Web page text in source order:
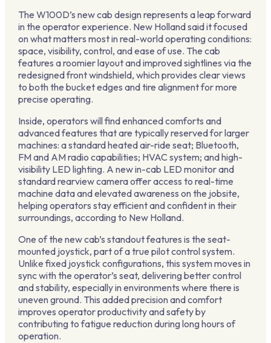
The W100D’s new cab design represents a leap forward
in the operator experience. New Holland said it focused
on what matters most in real-world operating conditions:
space, visibility, control, and ease of use. The cab
features a roomier layout and improved sightlines via the
redesigned front windshield, which provides clear views
to both the bucket edges and tire alignment for more
precise operating.
Inside, operators will find enhanced comforts and
advanced features that are typically reserved for larger
machines: a standard heated air-ride seat; Bluetooth,
FM and AM radio capabilities; HVAC system; and high-
visibility LED lighting. A new in-cab LED monitor and
standard rearview camera offer access to real-time
machine data and elevated awareness on the jobsite,
helping operators stay efficient and confident in their
surroundings, according to New Holland.
One of the new cab’s standout features is the seat-
mounted joystick, part of a true pilot control system.
Unlike fixed joystick configurations, this system moves in
sync with the operator’s seat, delivering better control
and stability, especially in environments where there is
uneven ground. This added precision and comfort
improves operator productivity and safety by
contributing to fatigue reduction during long hours of
operation.